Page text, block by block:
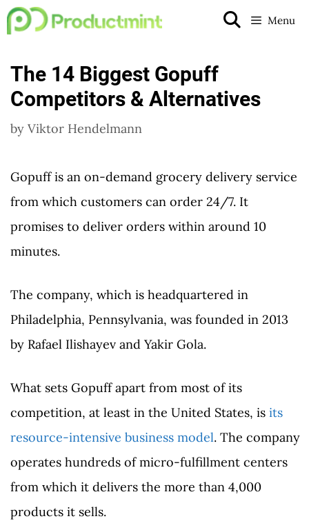
Skip
to
Menu
The 14 Biggest Gopuff
Competitors & Alternatives
by Viktor Hendelmann
Gopuff is an on-demand grocery delivery service
from which customers can order 24/7. It
promises to deliver orders within around 10
minutes.
The company, which is headquartered in
Philadelphia, Pennsylvania, was founded in 2013
by Rafael Ilishayev and Yakir Gola.
What sets Gopuff apart from most of its
competition, at least in the United States, is its
resource-intensive business model. The company
operates hundreds of micro-fulfillment centers
from which it delivers the more than 4,000
products it sells.